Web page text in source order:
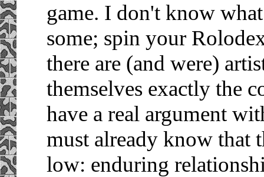
game. I don't know
some; spin your
there are (and were)
themselves exactly the
have a real argument
must already know that
low: enduring